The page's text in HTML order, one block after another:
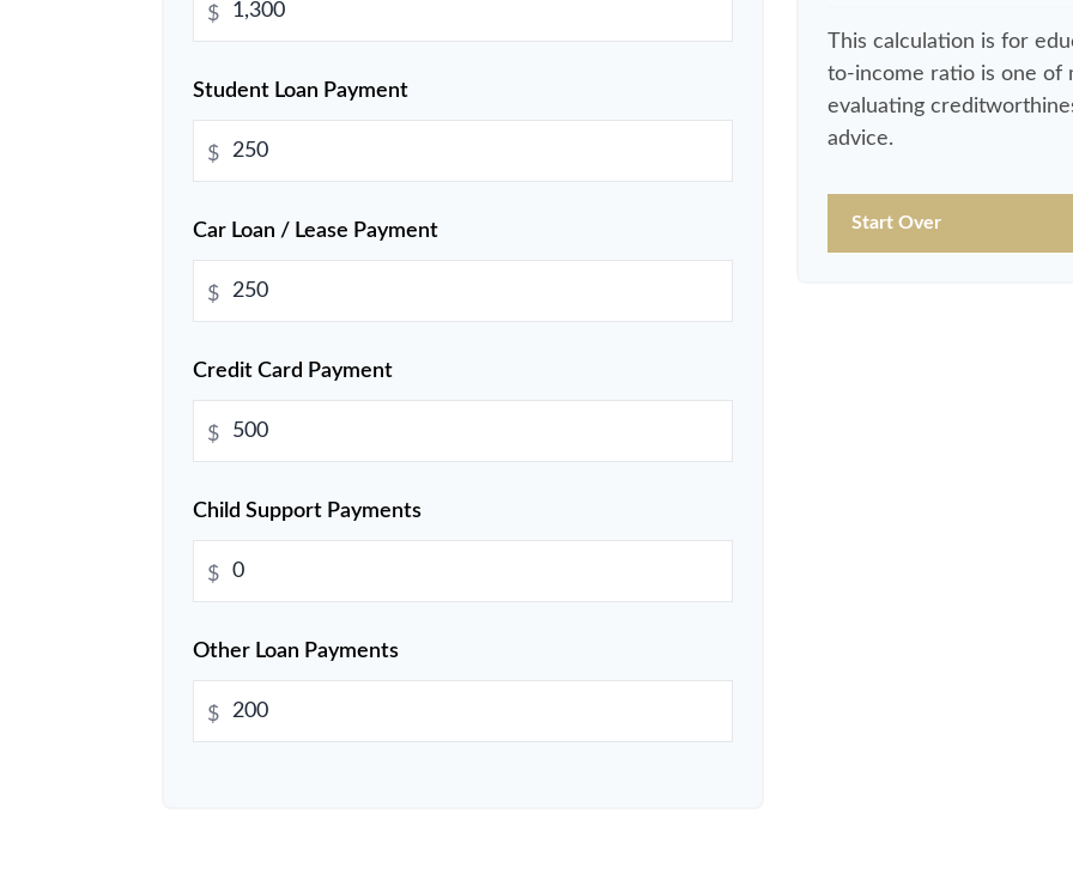
$
Student Loan Payment
$
Car Loan / Lease Payment
$
Credit Card Payment
$
Child Support Payments
$
Other Loan Payments
$
This calculation is for
to-income ratio is one of
evaluating
advice.
Start Over